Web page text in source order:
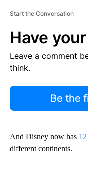
Start the Conversation
Have
Leave a comment
think.
Be the
And Disney now has
different continents.